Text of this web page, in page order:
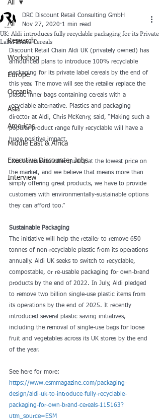
All
Research
Workshop
Europe
Oceania
Asia
Americas
Middle East & Africa
Executive Discounter Jobs
Interview
All
UK: Aldi introduces fully recyclable packaging for its Private
Label Brand Cereals
DRC Discount Retail Consulting GmbH
Nov 27, 2020 1 min read
Discount Retail Chain Aldi UK (privately owned) has
announced plans to introduce 100% recyclable
packaging for its private label cereals by the end of
this year. The move will see the retailer replace the
plastic inner bags containing cereals with a
recyclable alternative. Plastics and packaging
director at Aldi, Chris McKenry, said, “Making such a
popular product range fully recyclable will have a
huge positive impact.
“Our focus is to offer quality at the lowest price on
the market, and we believe that means more than
simply offering great products, we have to provide
customers with environmentally-sustainable options
they can afford too.”
Sustainable Packaging
The initiative will help the retailer to remove 650
tonnes of non-recyclable plastic from its operations
annually. Aldi UK seeks to switch to recyclable,
compostable, or re-usable packaging for own-brand
products by the end of 2022. In July, Aldi pledged
to remove two billion single-use plastic items from
its operations by the end of 2025. It recently
introduced several plastic saving initiatives,
including the removal of single-use bags for loose
fruit and vegetables across its UK stores by the end
of the year.
See here for more:
https://www.esmmagazine.com/packaging-
design/aldi-uk-to-introduce-fully-recyclable-
packaging-for-own-brand-cereals-115163?
utm_source=ESM